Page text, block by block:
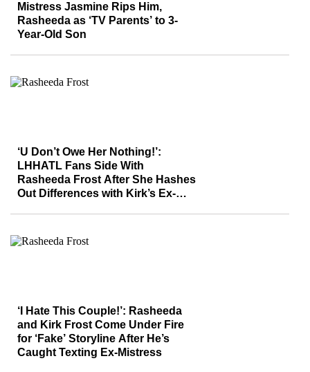
Mistress Jasmine Rips Him,
Rasheeda as ‘TV Parents’ to 3-
Year-Old Son
‘U Don’t Owe Her Nothing!’:
LHHATL Fans Side With
Rasheeda Frost After She Hashes
Out Differences with Kirk’s Ex-
‘I Hate This Couple!’: Rasheeda
and Kirk Frost Come Under Fire
for ‘Fake’ Storyline After He’s
Caught Texting Ex-Mistress